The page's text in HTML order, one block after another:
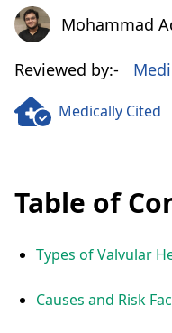
Mohammad Aqdus
Mohammad
Reviewed by:-
Medically Cited
Table of
Types of Valvular
Causes and Risk